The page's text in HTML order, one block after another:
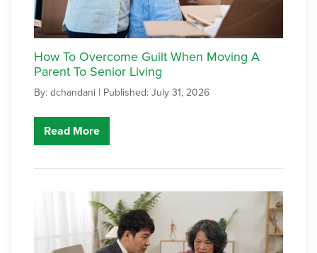
How To Overcome Guilt When Moving A
Parent To Senior Living
By: dchandani | Published: July 31, 2026
Read More